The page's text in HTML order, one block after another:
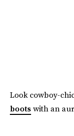
Look cowboy-
boots with an